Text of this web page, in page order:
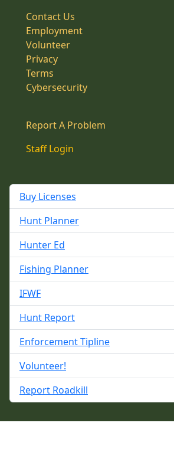
Contact Us
Employment
Volunteer
Privacy
Terms
Cybersecurity
Report A Problem
Staff Login
Buy Licenses
Hunt Planner
Hunter Ed
Fishing Planner
IFWF
Hunt Report
Enforcement Tipline
Volunteer!
Report Roadkill